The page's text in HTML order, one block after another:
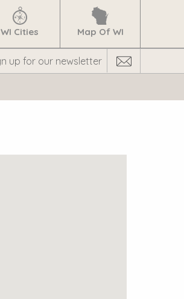
WI Cities Map Of WI